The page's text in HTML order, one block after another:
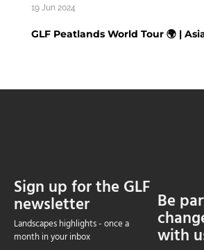
19 Jun 2024
GLF Peatlands World Tour 🌍 |
Sign up for the GLF
newsletter
Landscapes highlights - once a
month in your inbox
Be
with